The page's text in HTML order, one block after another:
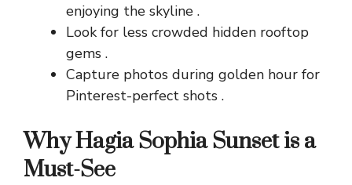
enjoying the skyline .
Look for less crowded hidden rooftop
gems .
Capture photos during golden hour for
Pinterest-perfect shots .
Why Hagia Sophia Sunset is a
Must-See